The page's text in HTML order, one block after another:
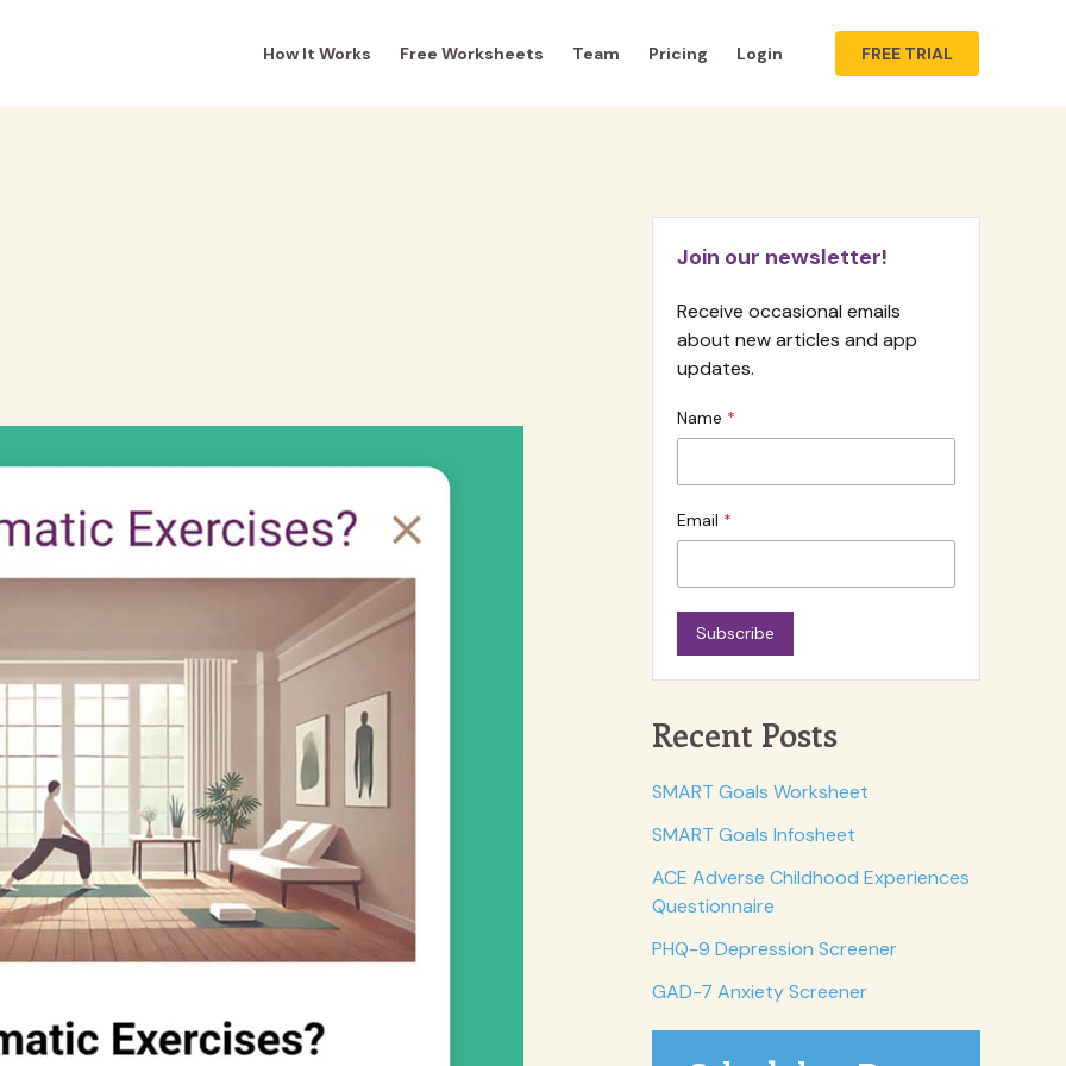
How It Works Free Worksheets Team Pricing Login FREE TRIAL
Join our newsletter!
Receive occasional emails
about new articles and app
updates.
Name
Email
Subscribe
Recent Posts
SMART Goals Worksheet
SMART Goals Infosheet
ACE Adverse Childhood Experiences
Questionnaire
PHQ-9 Depression Screener
GAD-7 Anxiety Screener